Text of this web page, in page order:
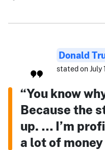
Donald
stated on July
“You know
Because the
up. … I’m
a lot of